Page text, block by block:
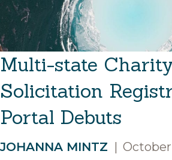
Multi-state
Solicitation
Portal Debuts
JOHANNA MINTZ October